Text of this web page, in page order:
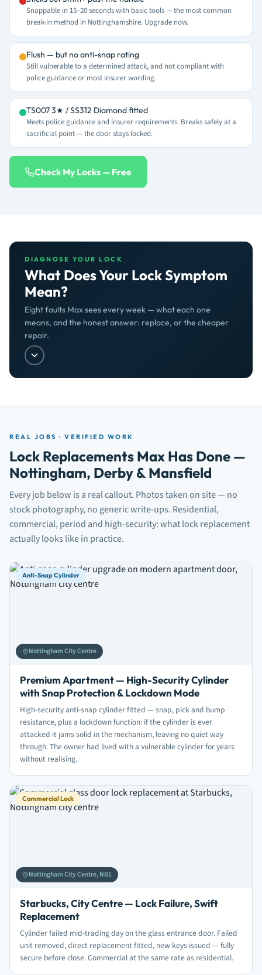
Snappable in 15–20 seconds with basic tools — the most common
break-in method in Nottinghamshire. Upgrade now.
Flush — but no anti-snap rating
Still vulnerable to a determined attack, and not compliant with
police guidance or most insurer wording.
TS007 3★ / SS312 Diamond fitted
Meets police guidance and insurer requirements. Breaks safely at a
sacrificial point — the door stays locked.
Check My Locks — Free
DIAGNOSE YOUR LOCK
What Does Your Lock Symptom
Mean?
Eight faults Max sees every week — what each one
means, and the honest answer: replace, or the cheaper
repair.
REAL JOBS · VERIFIED WORK
Lock Replacements Max Has Done —
Nottingham, Derby & Mansfield
Every job below is a real callout. Photos taken on site — no
stock photography, no generic write-ups. Residential,
commercial, period and high-security: what lock replacement
actually looks like in practice.
Anti-Snap Cylinder
Nottingham City Centre
Premium Apartment — High-Security Cylinder
with Snap Protection & Lockdown Mode
High-security anti-snap cylinder fitted — snap, pick and bump
resistance, plus a lockdown function: if the cylinder is ever
attacked it jams solid in the mechanism, leaving no quiet way
through. The owner had lived with a vulnerable cylinder for years
without realising.
Commercial Lock
Nottingham City Centre, NG1
Starbucks, City Centre — Lock Failure, Swift
Replacement
Cylinder failed mid-trading day on the glass entrance door. Failed
unit removed, direct replacement fitted, new keys issued — fully
secure before close. Commercial at the same rate as residential.